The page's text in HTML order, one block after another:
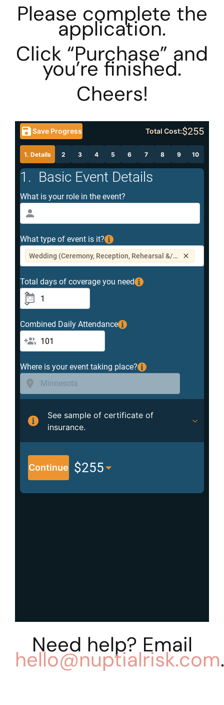
Please complete the
application.
Click “Purchase” and
you’re finished.
Cheers!
Need help? Email
hello@nuptialrisk.com.